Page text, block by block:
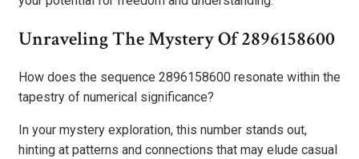
Unraveling The Mystery Of 2896158600
How does the sequence 2896158600 resonate within the
tapestry of numerical significance?
In your mystery exploration, this number stands out,
hinting at patterns and connections that may elude casual